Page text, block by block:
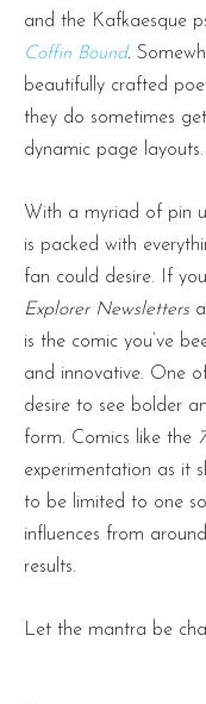
and the Kafkaesque
Coffin Bound.
beautifully crafted
they do sometimes
dynamic page layouts.
With a myriad of pin
is packed with
fan could desire. If
Explorer Newsletters
is the comic you’ve
and innovative. One
desire to see bolder
form. Comics like the
experimentation as it
to be limited to one
influences from
results.
Let the mantra be